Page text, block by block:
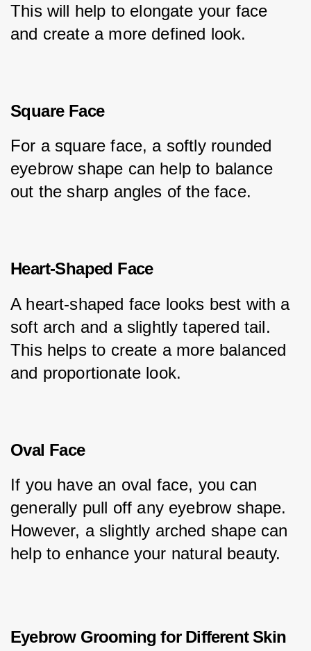
This will help to elongate your face
and create a more defined look.
Square Face
For a square face, a softly rounded
eyebrow shape can help to balance
out the sharp angles of the face.
Heart-Shaped Face
A heart-shaped face looks best with a
soft arch and a slightly tapered tail.
This helps to create a more balanced
and proportionate look.
Oval Face
If you have an oval face, you can
generally pull off any eyebrow shape.
However, a slightly arched shape can
help to enhance your natural beauty.
Eyebrow Grooming for Different Skin